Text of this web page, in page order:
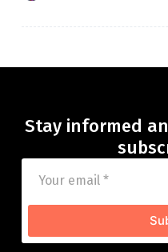
Stay informed